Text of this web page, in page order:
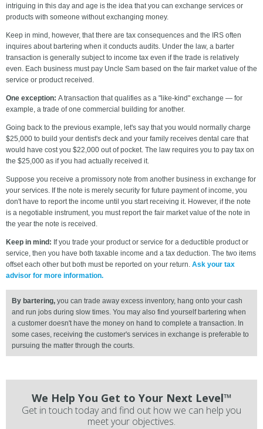
intriguing in this day and age is the idea that you can exchange services or
products with someone without exchanging money.
Keep in mind, however, that there are tax consequences and the IRS often
inquires about bartering when it conducts audits. Under the law, a barter
transaction is generally subject to income tax even if the trade is relatively
even. Each business must pay Uncle Sam based on the fair market value of the
service or product received.
One exception: A transaction that qualifies as a "like-kind" exchange — for
example, a trade of one commercial building for another.
Going back to the previous example, let's say that you would normally charge
$25,000 to build your dentist's deck and your family receives dental care that
would have cost you $22,000 out of pocket. The law requires you to pay tax on
the $25,000 as if you had actually received it.
Suppose you receive a promissory note from another business in exchange for
your services. If the note is merely security for future payment of income, you
don't have to report the income until you start receiving it. However, if the note
is a negotiable instrument, you must report the fair market value of the note in
the year the note is received.
Keep in mind: If you trade your product or service for a deductible product or
service, then you have both taxable income and a tax deduction. The two items
offset each other but both must be reported on your return. Ask your tax
advisor for more information.
By bartering, you can trade away excess inventory, hang onto your cash
and run jobs during slow times. You may also find yourself bartering when
a customer doesn't have the money on hand to complete a transaction. In
some cases, receiving the customer's services in exchange is preferable to
pursuing the matter through the courts.
We Help You Get to Your Next Level™
Get in touch today and find out how we can help you
meet your objectives.